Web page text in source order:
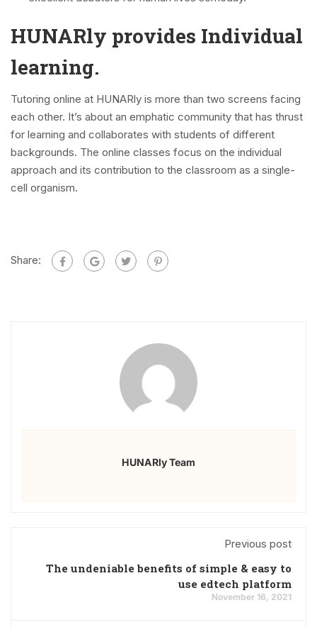
HUNARly provides Individual
learning.
Tutoring online at HUNARly is more than two screens facing
each other. It’s about an emphatic community that has thrust
for learning and collaborates with students of different
backgrounds. The online classes focus on the individual
approach and its contribution to the classroom as a single-
cell organism.
Share:
HUNARly Team
Previous post
The undeniable benefits of simple & easy to
use edtech platform
November 16, 2021